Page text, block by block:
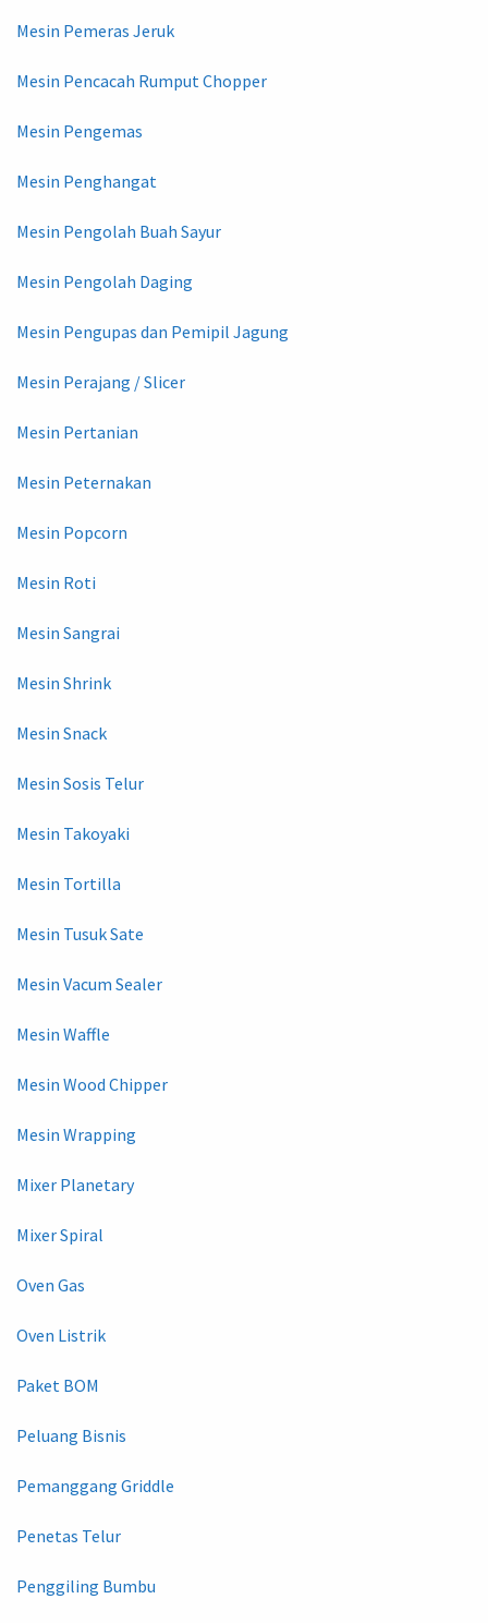
Mesin Pemeras Jeruk
Mesin Pencacah Rumput Chopper
Mesin Pengemas
Mesin Penghangat
Mesin Pengolah Buah Sayur
Mesin Pengolah Daging
Mesin Pengupas dan Pemipil Jagung
Mesin Perajang / Slicer
Mesin Pertanian
Mesin Peternakan
Mesin Popcorn
Mesin Roti
Mesin Sangrai
Mesin Shrink
Mesin Snack
Mesin Sosis Telur
Mesin Takoyaki
Mesin Tortilla
Mesin Tusuk Sate
Mesin Vacum Sealer
Mesin Waffle
Mesin Wood Chipper
Mesin Wrapping
Mixer Planetary
Mixer Spiral
Oven Gas
Oven Listrik
Paket BOM
Peluang Bisnis
Pemanggang Griddle
Penetas Telur
Penggiling Bumbu